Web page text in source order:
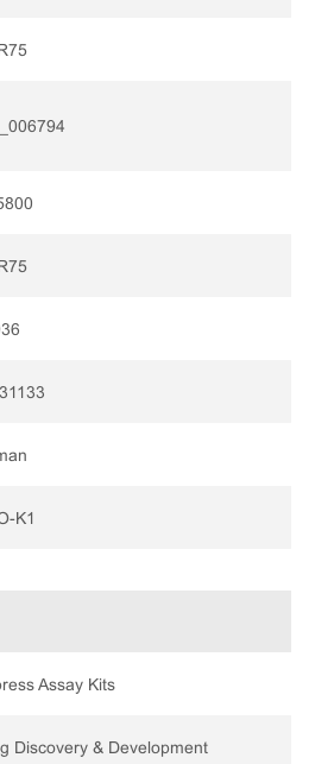
K1
Assay Kits
Discovery & Development